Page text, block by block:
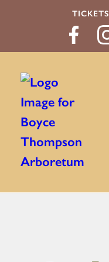
TICKETS